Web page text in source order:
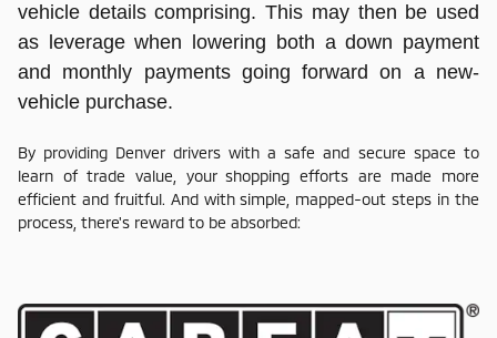
vehicle details comprising. This may then be used
as leverage when lowering both a down payment
and monthly payments going forward on a new-
vehicle purchase.
By providing Denver drivers with a safe and secure space to
learn of trade value, your shopping efforts are made more
efficient and fruitful. And with simple, mapped-out steps in the
process, there's reward to be absorbed: